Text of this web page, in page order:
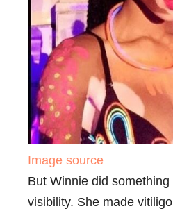
Image source
But Winnie did
visibility. She made